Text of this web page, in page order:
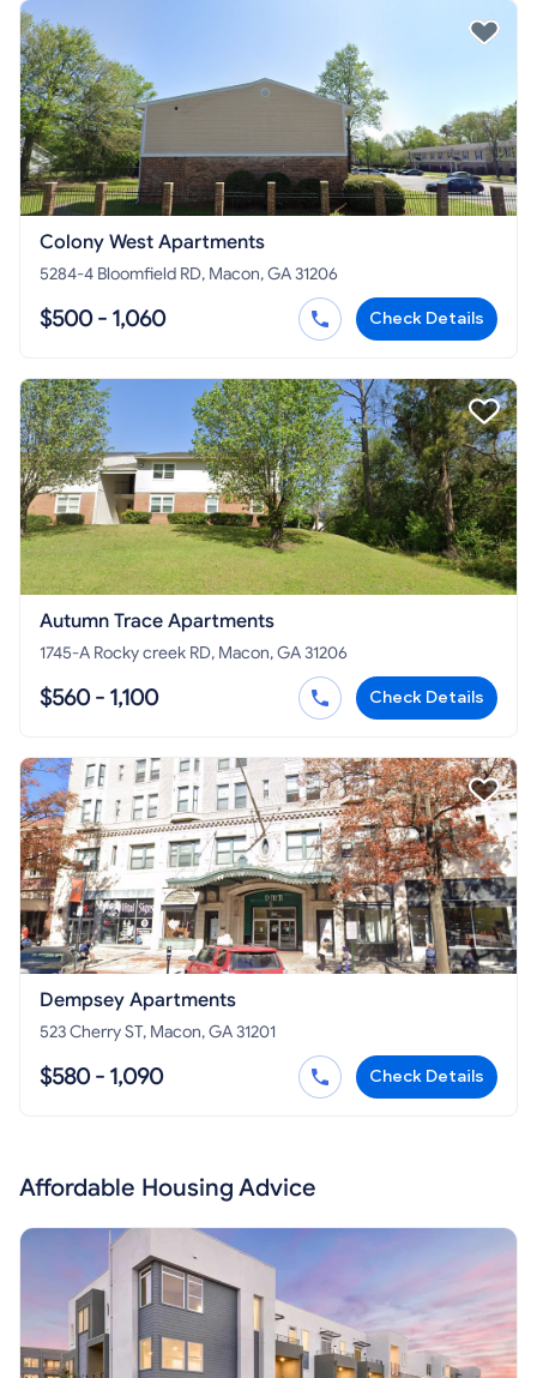
Colony West Apartments
5284-4 Bloomfield RD, Macon, GA 31206
$500 - 1,060 Check Details
Autumn Trace Apartments
1745-A Rocky creek RD, Macon, GA 31206
$560 - 1,100 Check Details
Dempsey Apartments
523 Cherry ST, Macon, GA 31201
$580 - 1,090 Check Details
Affordable Housing Advice